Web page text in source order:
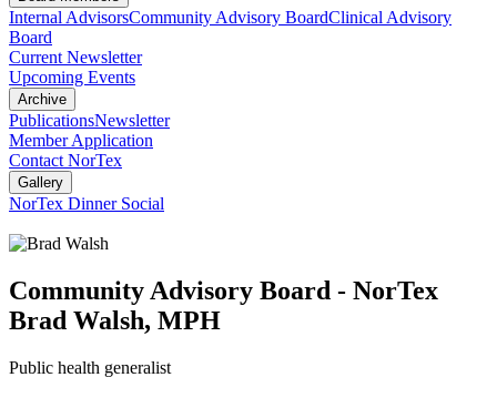
Internal AdvisorsCommunity Advisory BoardClinical Advisory
Board
Current Newsletter
Upcoming Events
Archive
PublicationsNewsletter
Member Application
Contact NorTex
Gallery
NorTex Dinner Social
Community Advisory Board - NorTex
Brad Walsh, MPH
Public health generalist